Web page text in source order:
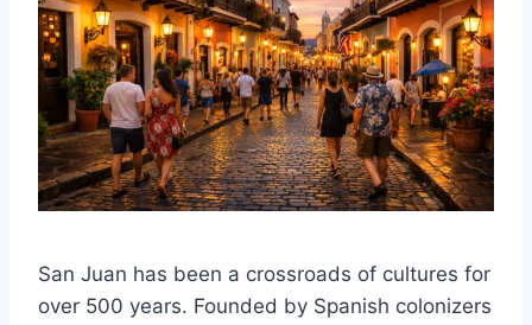
San Juan has been a crossroads of cultures for
over 500 years. Founded by Spanish colonizers